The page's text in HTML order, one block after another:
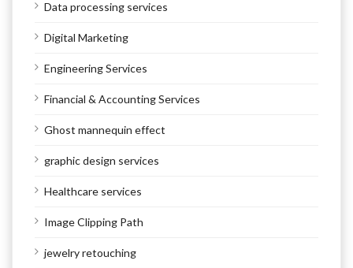
Data processing services
Digital Marketing
Engineering Services
Financial & Accounting Services
Ghost mannequin effect
graphic design services
Healthcare services
Image Clipping Path
jewelry retouching